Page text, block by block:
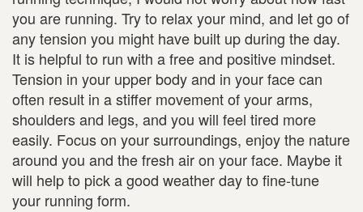
you are running. Try to relax your mind, and let go of
any tension you might have built up during the day.
It is helpful to run with a free and positive mindset.
Tension in your upper body and in your face can
often result in a stiffer movement of your arms,
shoulders and legs, and you will feel tired more
easily. Focus on your surroundings, enjoy the nature
around you and the fresh air on your face. Maybe it
will help to pick a good weather day to fine-tune
your running form.